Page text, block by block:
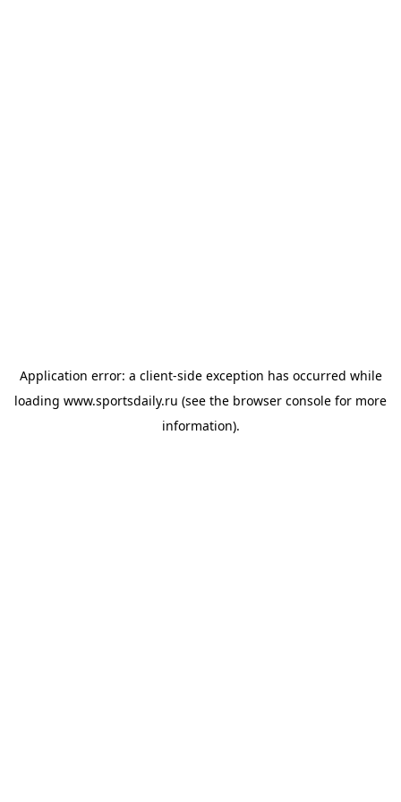
Application error: a client-side exception has occurred while
loading www.sportsdaily.ru (see the browser console for more
information).